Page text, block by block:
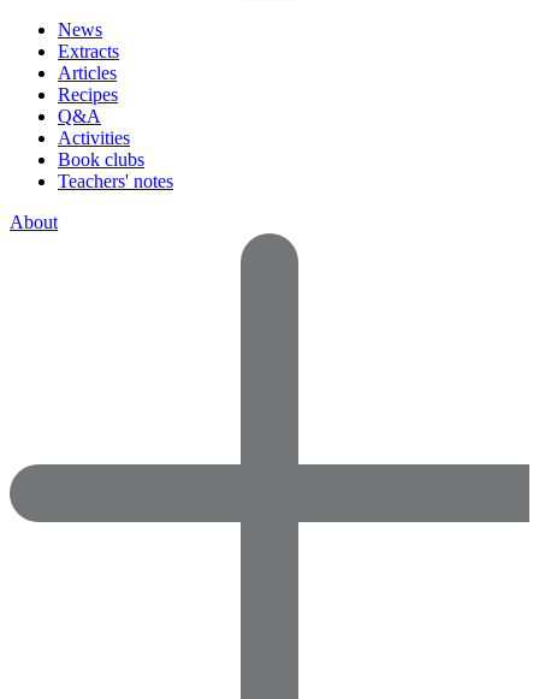
News
Extracts
Articles
Recipes
Q&A
Activities
Book clubs
Teachers' notes
About